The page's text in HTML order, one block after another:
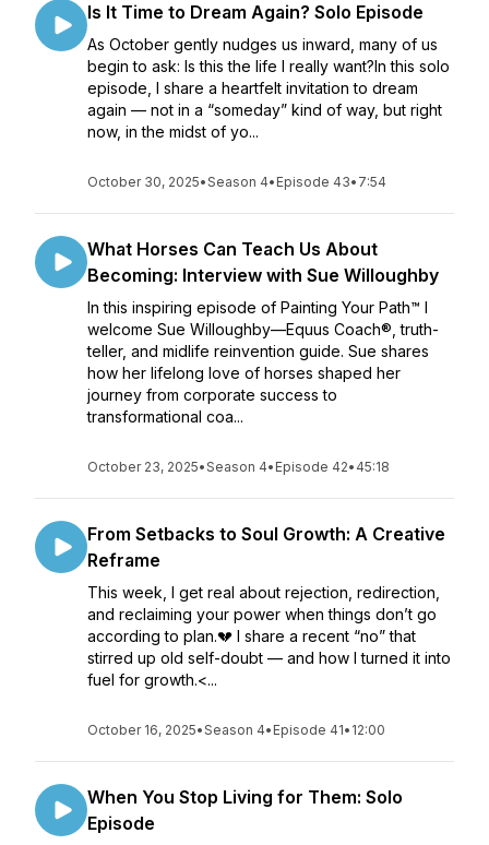
Is It Time to Dream Again? Solo Episode
As October gently nudges us inward, many of us
begin to ask: Is this the life I really want?In this solo
episode, I share a heartfelt invitation to dream
again — not in a “someday” kind of way, but right
now, in the midst of yo...
October 30, 2025•Season 4• Episode 43• 7:54
What Horses Can Teach Us About
Becoming: Interview with Sue Willoughby
In this inspiring episode of Painting Your Path™ I
welcome Sue Willoughby—Equus Coach®, truth-
teller, and midlife reinvention guide. Sue shares
how her lifelong love of horses shaped her
journey from corporate success to
transformational coa...
October 23, 2025•Season 4• Episode 42• 45:18
From Setbacks to Soul Growth: A Creative
Reframe
This week, I get real about rejection, redirection,
and reclaiming your power when things don’t go
according to plan.💔 I share a recent “no” that
stirred up old self-doubt — and how I turned it into
fuel for growth.<...
October 16, 2025•Season 4• Episode 41• 12:00
When You Stop Living for Them: Solo
Episode